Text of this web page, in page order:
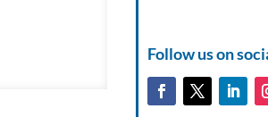
Follow us on